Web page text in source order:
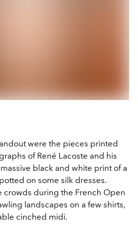
were the pieces printed
of René Lacoste and his
black and white print of a
on some silk dresses.
crowds during the French Open
landscapes on a few shirts,
cinched midi.